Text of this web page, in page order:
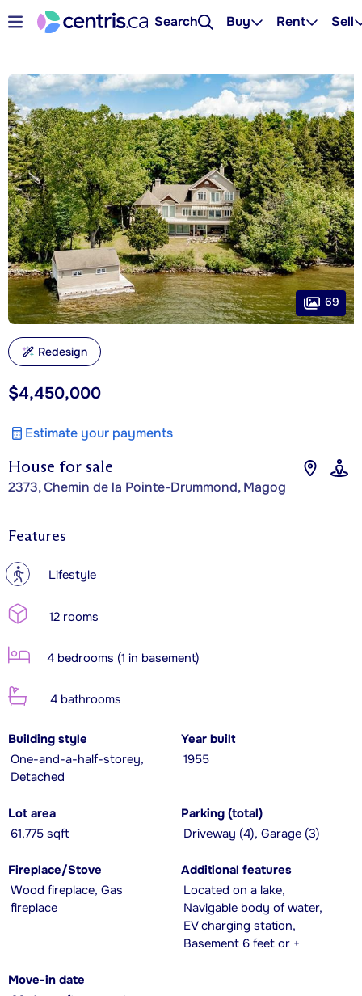
Search Buy Rent Sell
House for sale
2373, Chemin de la Pointe-Drummond, Magog
$4,450,000
Estimate your payments
69
Redesign
Features
? Lifestyle
12 rooms
4 bedrooms (1 in basement)
4 bathrooms
Building style
One-and-a-half-storey,
Detached
Year built
1955
Lot area
61,775 sqft
Parking (total)
Driveway (4), Garage (3)
Fireplace/Stove
Wood fireplace, Gas
fireplace
Additional features
Located on a lake,
Navigable body of water,
EV charging station,
Basement 6 feet or +
Move-in date